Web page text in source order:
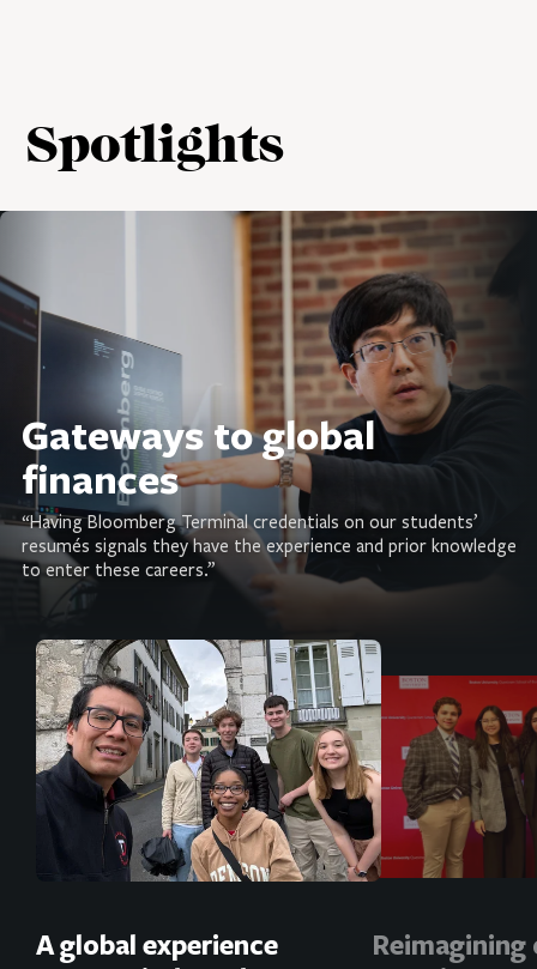
Spotlights
Gateways to global
finances
“Having Bloomberg Terminal credentials on our students’
resumés signals they have the experience and prior knowledge
to enter these careers.”
A global experience